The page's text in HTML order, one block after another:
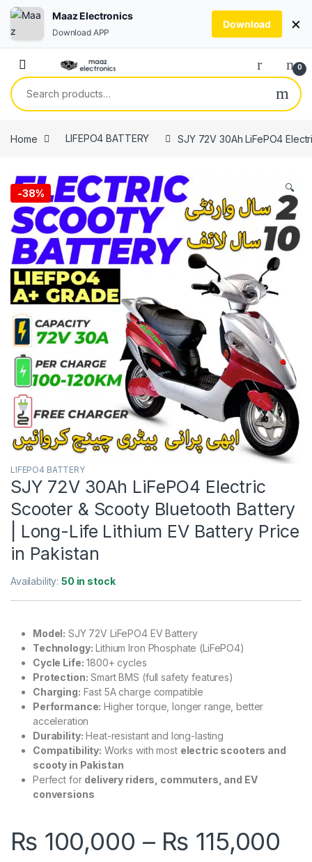
0
Search for:
Home LIFEPO4 BATTERY SJY 72V 30Ah LiFePO4
-38% 🔍
LIFEPO4 BATTERY
SJY 72V 30Ah LiFePO4 Electric
Scooter & Scooty Bluetooth Battery
| Long-Life Lithium EV Battery Price
in Pakistan
Availability:50 in stock
Model: SJY 72V LiFePO4 EV Battery
Technology: Lithium Iron Phosphate (LiFePO4)
Cycle Life: 1800+ cycles
Protection: Smart BMS (full safety features)
Charging: Fast 5A charge compatible
Performance: Higher torque, longer range, better
acceleration
Durability: Heat-resistant and long-lasting
Compatibility: Works with most electric scooters and
scooty in Pakistan
Perfect for delivery riders, commuters, and EV
conversions
₨ 100,000 – ₨ 115,000
Maaz Electronics
Download APP
Download ×